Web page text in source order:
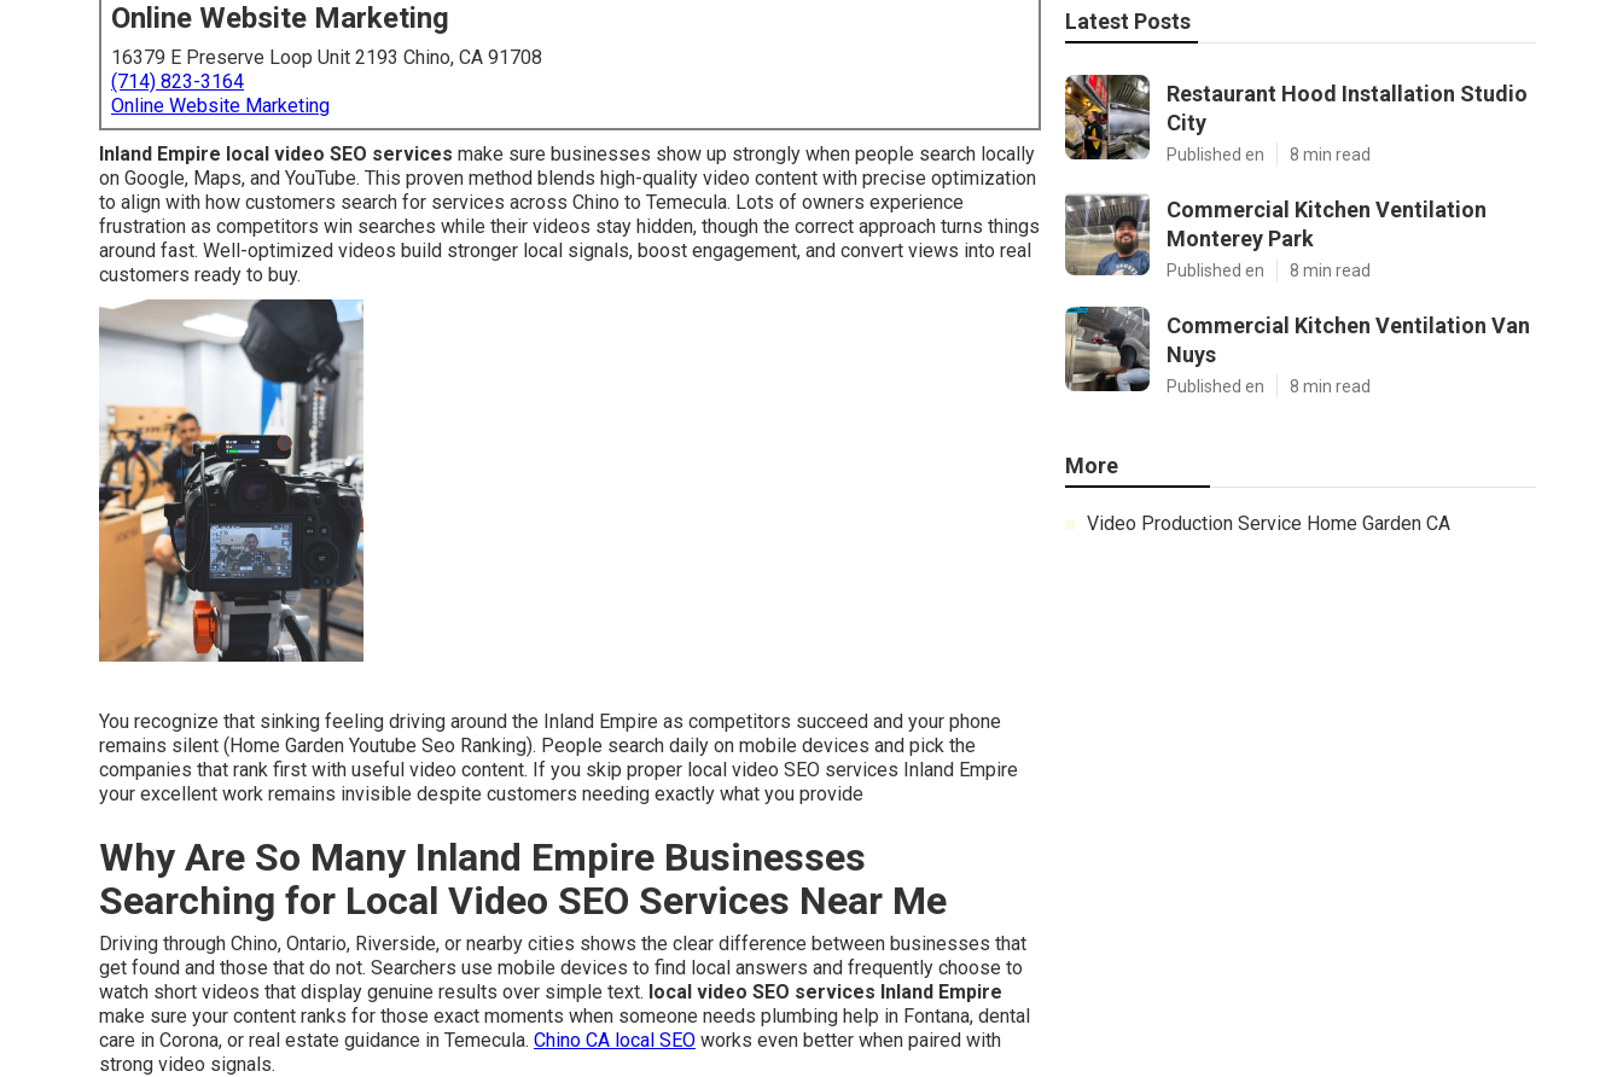
Online Website Marketing
16379 E Preserve Loop Unit 2193 Chino, CA 91708
(714) 823-3164
Online Website Marketing
Inland Empire local video SEO services make sure businesses show up strongly when people search locally
on Google, Maps, and YouTube. This proven method blends high-quality video content with precise optimization
to align with how customers search for services across Chino to Temecula. Lots of owners experience
frustration as competitors win searches while their videos stay hidden, though the correct approach turns things
around fast. Well-optimized videos build stronger local signals, boost engagement, and convert views into real
customers ready to buy.
You recognize that sinking feeling driving around the Inland Empire as competitors succeed and your phone
remains silent (Home Garden Youtube Seo Ranking). People search daily on mobile devices and pick the
companies that rank first with useful video content. If you skip proper local video SEO services Inland Empire
your excellent work remains invisible despite customers needing exactly what you provide
Why Are So Many Inland Empire Businesses
Searching for Local Video SEO Services Near Me
Driving through Chino, Ontario, Riverside, or nearby cities shows the clear difference between businesses that
get found and those that do not. Searchers use mobile devices to find local answers and frequently choose to
watch short videos that display genuine results over simple text. local video SEO services Inland Empire
make sure your content ranks for those exact moments when someone needs plumbing help in Fontana, dental
care in Corona, or real estate guidance in Temecula. Chino CA local SEO works even better when paired with
strong video signals.
Latest Posts
Restaurant Hood Installation Studio
City
Published en 8 min read
Commercial Kitchen Ventilation
Monterey Park
Published en 8 min read
Commercial Kitchen Ventilation Van
Nuys
Published en 8 min read
More
Video Production Service Home Garden CA